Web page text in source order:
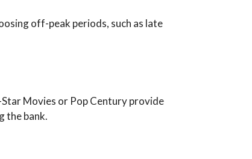
off-peak periods, such as late
Movies or Pop Century provide
the bank.